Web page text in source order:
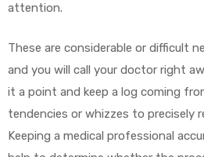
attention.
These are considerable or difficult
and you will call your doctor right
it a point and keep a log coming
tendencies or whizzes to precisely
Keeping a medical professional